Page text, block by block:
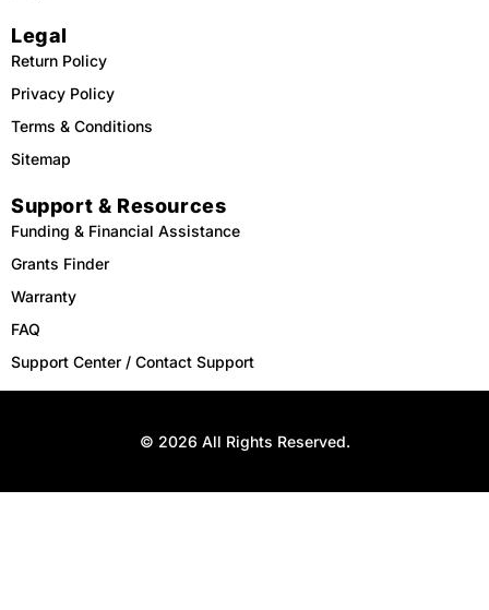
Legal
Return Policy
Privacy Policy
Terms & Conditions
Sitemap
Support & Resources
Funding & Financial Assistance
Grants Finder
Warranty
FAQ
Support Center / Contact Support
© 2026 All Rights Reserved.